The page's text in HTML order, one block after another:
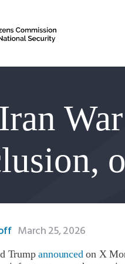
March 25, 2026
Trumpannouncedon X